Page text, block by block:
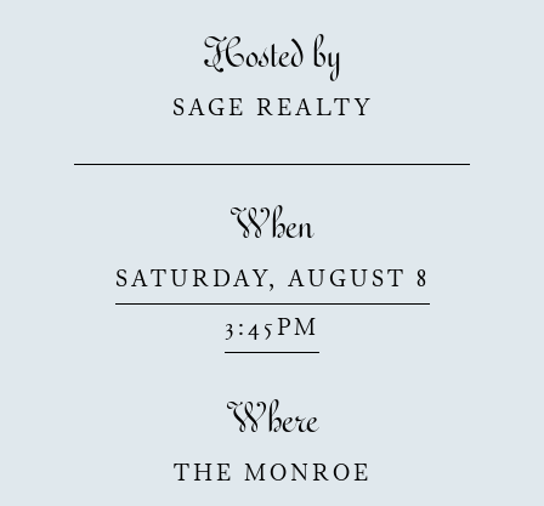
Hosted by
SAGE REALTY
When
SATURDAY, AUGUST 8
3:45PM
Where
THE MONROE